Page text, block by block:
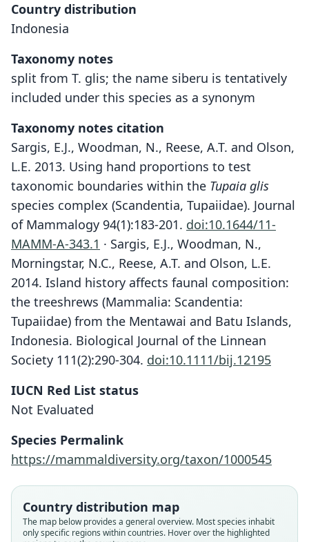
Country distribution
Indonesia
Taxonomy notes
split from T. glis; the name siberu is tentatively
included under this species as a synonym
Taxonomy notes citation
Sargis, E.J., Woodman, N., Reese, A.T. and Olson,
L.E. 2013. Using hand proportions to test
taxonomic boundaries within the Tupaia glis
species complex (Scandentia, Tupaiidae). Journal
of Mammalogy 94(1):183-201. doi:10.1644/11-
MAMM-A-343.1 · Sargis, E.J., Woodman, N.,
Morningstar, N.C., Reese, A.T. and Olson, L.E.
2014. Island history affects faunal composition:
the treeshrews (Mammalia: Scandentia:
Tupaiidae) from the Mentawai and Batu Islands,
Indonesia. Biological Journal of the Linnean
Society 111(2):290-304. doi:10.1111/bij.12195
IUCN Red List status
Not Evaluated
Species Permalink
https://mammaldiversity.org/taxon/1000545
Country distribution map
The map below provides a general overview. Most species inhabit
only specific regions within countries. Hover over the highlighted